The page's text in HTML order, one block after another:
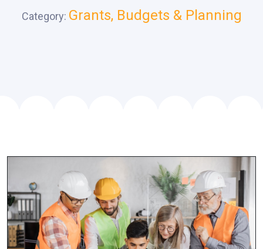
Category: Grants, Budgets & Planning